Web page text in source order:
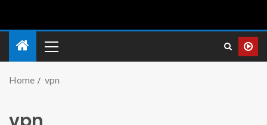
Home vpn